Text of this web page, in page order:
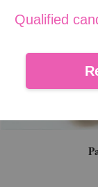
Qualified